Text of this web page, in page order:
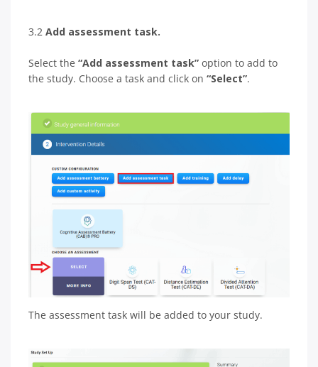
3.2 Add assessment task.
Select the “Add assessment task” option to add to
the study. Choose a task and click on “Select”.
The assessment task will be added to your study.